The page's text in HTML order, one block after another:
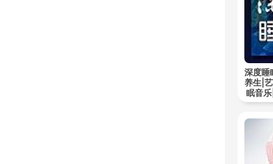
深度睡
养生|
眠音